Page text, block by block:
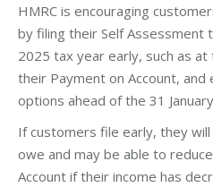
HMRC is encouraging
by filing their Self
2025 tax year early, such as
their Payment on Account,
options ahead of the 31
If customers file early, they
owe and may be able to
Account if their income has